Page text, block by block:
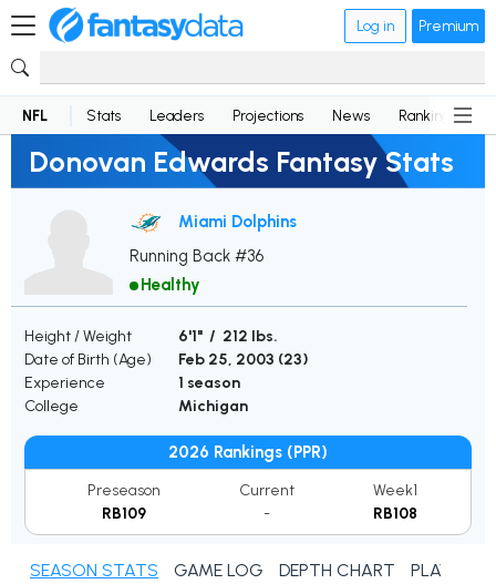
Log in Premium
NFL Stats Leaders Projections News Rankings
Donovan Edwards Fantasy Stats
Miami Dolphins
Running Back #36
Healthy
Height / Weight
6'1" / 212 lbs.
Date of Birth (Age)
Feb 25, 2003 (23)
Experience
1 season
College
Michigan
2026 Rankings (PPR)
Preseason
RB109
Current
-
Week1
RB108
SEASON STATS GAME LOG DEPTH CHART PLAYER